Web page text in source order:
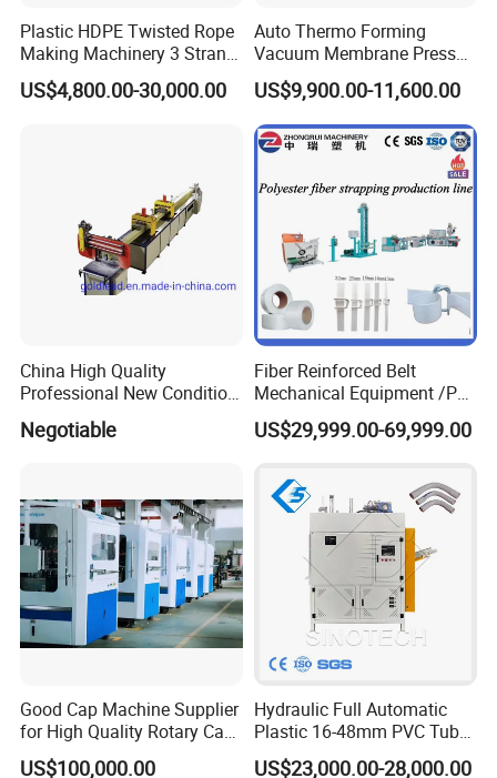
SHR-1000 1000 750 325/650 110/160 <=10
SHR-1500 1500 1100 250/500 160/220 <=10
Plastic HDPE Twisted Rope
Making Machinery 3 Strand
Rope Making Machine
US$4,800.00-30,000.00
Auto Thermo Forming
Vacuum Membrane Press
Machine for Solid Surface
Corian Bathtub Countertop
Bathroom Basin
US$9,900.00-11,600.00
China High Quality
Professional New Condition
Experienced FRP Pultrusion
Machine
Negotiable
Fiber Reinforced Belt
Mechanical Equipment /PP
Fiber Reinforced Packing
Belt Processing Machine
Extrusion Line Automatic
Energy Saving
US$29,999.00-69,999.00
Good Cap Machine Supplier
for High Quality Rotary Cap
Compression Machine
US$100,000.00
Hydraulic Full Automatic
Plastic 16-48mm PVC Tube
Pipe Bending Bender
US$23,000.00-28,000.00